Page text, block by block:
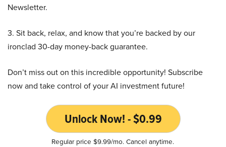
Newsletter.
3. Sit back, relax, and know that you’re backed by our
ironclad 30-day money-back guarantee.
Don’t miss out on this incredible opportunity! Subscribe
now and take control of your AI investment future!
Unlock Now! - $0.99
Regular price $9.99/mo. Cancel anytime.